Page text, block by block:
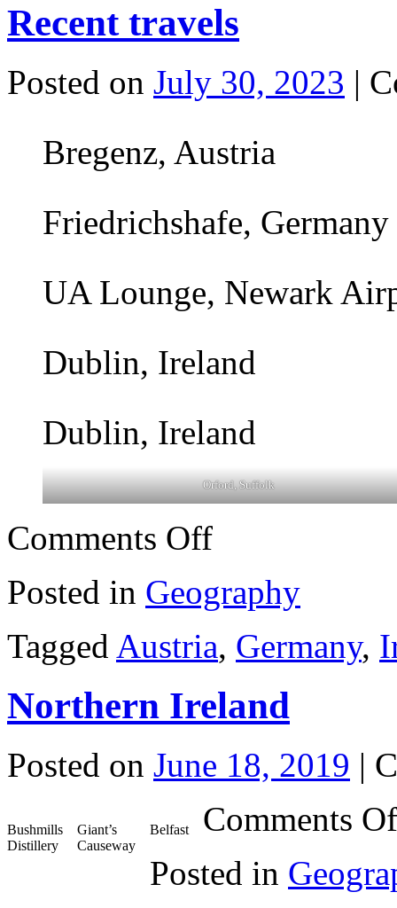
Recent travels
Posted on July 30, 2023 |
Bregenz, Austria
Friedrichshafe, Germany
UA Lounge, Newark
Dublin, Ireland
Dublin, Ireland
Orford, Suffolk
Comments Offon
Recent
Posted in Geography
Tagged Austria, Germany,
Northern Ireland
Posted on June 18, 2019 |
Bushmills
Distillery
Giant’s
Causeway
Belfast
Comments
Posted in